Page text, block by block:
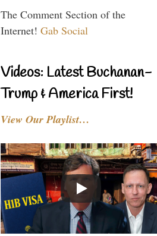
The Comment Section of the
Internet! Gab Social
Videos: Latest Buchanan-
Trump & America First!
View Our Playlist…